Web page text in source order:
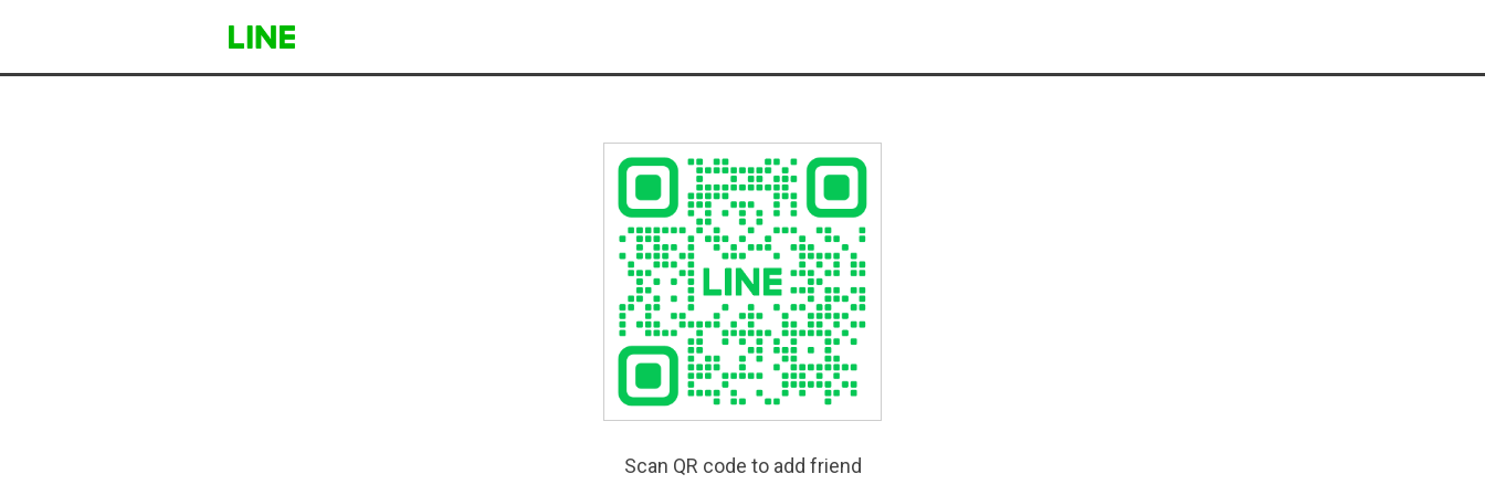
Scan QR code to add friend